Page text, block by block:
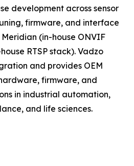
development across sensor
firmware, and interface
(in-house ONVIF
RTSP stack). Vadzo
and provides OEM
firmware, and
in industrial automation,
and life sciences.